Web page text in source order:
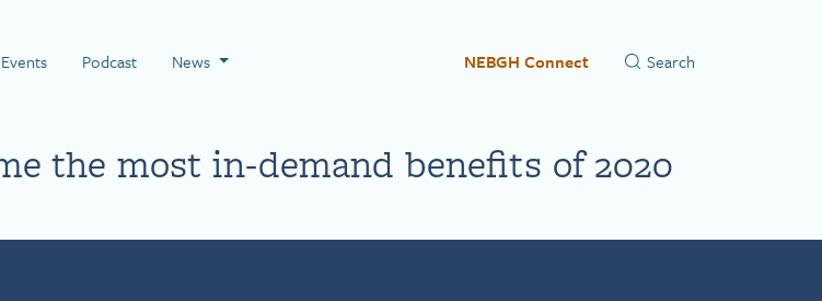
Events Podcast News NEBGH Connect
the most in-demand benefits of 2020